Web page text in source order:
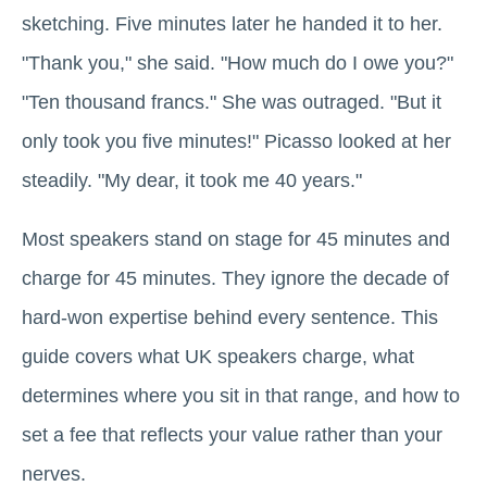
sketching. Five minutes later he handed it to her.
"Thank you," she said. "How much do I owe you?"
"Ten thousand francs." She was outraged. "But it
only took you five minutes!" Picasso looked at her
steadily. "My dear, it took me 40 years."
Most speakers stand on stage for 45 minutes and
charge for 45 minutes. They ignore the decade of
hard-won expertise behind every sentence. This
guide covers what UK speakers charge, what
determines where you sit in that range, and how to
set a fee that reflects your value rather than your
nerves.